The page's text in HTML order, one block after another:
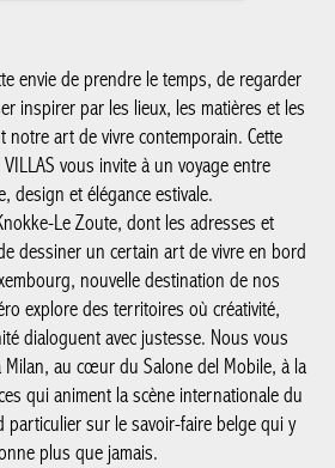
design et élégance estivale.
Le Zoute, dont les adresses et
dessiner un certain art de vivre en
nouvelle destination de nos
explore des territoires où créativité,
dialoguent avec justesse. Nous vous
Milan, au cœur du Salone del Mobile, à
qui animent la scène internationale
particulier sur le savoir-faire belge qui
plus que jamais.
cahier spécial salle de bain met en
les ambiances et les innovations qui
devenu essentiel dans la maison
édition placée sous le signe de la